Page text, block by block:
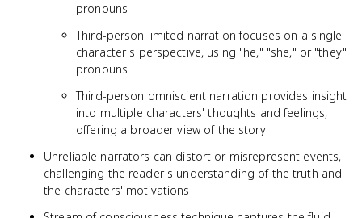
pronouns
Third-person limited narration focuses on a single
character's perspective, using "he," "she," or "they"
pronouns
Third-person omniscient narration provides insight
into multiple characters' thoughts and feelings,
offering a broader view of the story
Unreliable narrators can distort or misrepresent events,
challenging the reader's understanding of the truth and
the characters' motivations